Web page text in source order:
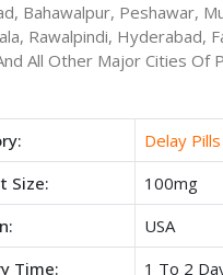
Bahawalpur, Peshawar,
Rawalpindi, Hyderabad,
All Other Major Cities Of
Delay Pills
Size:
100mg
USA
Time:
1 To 2